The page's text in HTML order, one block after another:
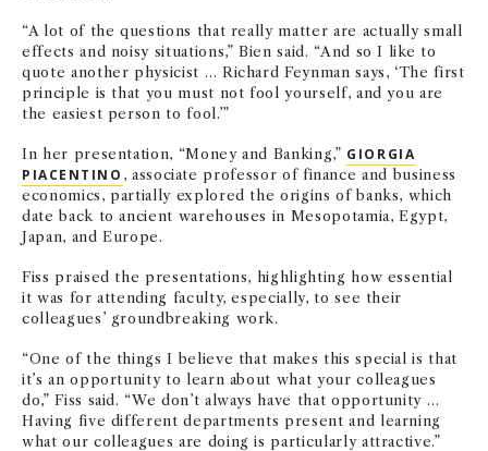
“A lot of the questions that really matter are actually small
effects and noisy situations,” Bien said. “And so I like to
quote another physicist … Richard Feynman says, ‘The first
principle is that you must not fool yourself, and you are
the easiest person to fool.’”
In her presentation, “Money and Banking,” GIORGIA
PIACENTINO , associate professor of finance and business
economics, partially explored the origins of banks, which
date back to ancient warehouses in Mesopotamia, Egypt,
Japan, and Europe.
Fiss praised the presentations, highlighting how essential
it was for attending faculty, especially, to see their
colleagues’ groundbreaking work.
“One of the things I believe that makes this special is that
it’s an opportunity to learn about what your colleagues
do,” Fiss said. “We don’t always have that opportunity …
Having five different departments present and learning
what our colleagues are doing is particularly attractive.”